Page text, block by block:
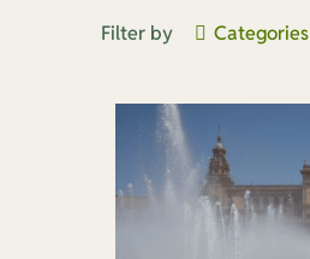
Filter by Categories